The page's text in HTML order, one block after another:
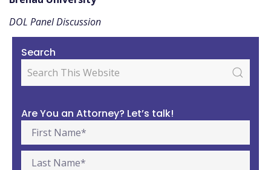
DOL Panel Discussion
Search
Are You an Attorney? Let’s talk!